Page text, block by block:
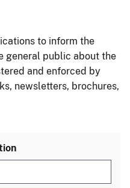
to inform the
general public about the
and enforced by
newsletters, brochures,